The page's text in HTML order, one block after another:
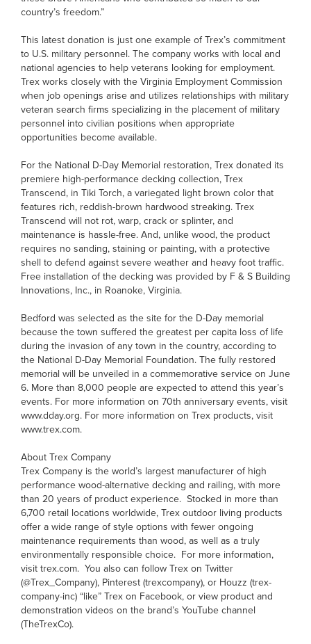
country’s freedom.”
This latest donation is just one example of Trex’s commitment
to U.S. military personnel. The company works with local and
national agencies to help veterans looking for employment.
Trex works closely with the Virginia Employment Commission
when job openings arise and utilizes relationships with military
veteran search firms specializing in the placement of military
personnel into civilian positions when appropriate
opportunities become available.
For the National D-Day Memorial restoration, Trex donated its
premiere high-performance decking collection, Trex
Transcend, in Tiki Torch, a variegated light brown color that
features rich, reddish-brown hardwood streaking. Trex
Transcend will not rot, warp, crack or splinter, and
maintenance is hassle-free. And, unlike wood, the product
requires no sanding, staining or painting, with a protective
shell to defend against severe weather and heavy foot traffic.
Free installation of the decking was provided by F & S Building
Innovations, Inc., in Roanoke, Virginia.
Bedford was selected as the site for the D-Day memorial
because the town suffered the greatest per capita loss of life
during the invasion of any town in the country, according to
the National D-Day Memorial Foundation. The fully restored
memorial will be unveiled in a commemorative service on June
6. More than 8,000 people are expected to attend this year’s
events. For more information on 70th anniversary events, visit
www.dday.org. For more information on Trex products, visit
www.trex.com.
About Trex Company
Trex Company is the world’s largest manufacturer of high
performance wood-alternative decking and railing, with more
than 20 years of product experience. Stocked in more than
6,700 retail locations worldwide, Trex outdoor living products
offer a wide range of style options with fewer ongoing
maintenance requirements than wood, as well as a truly
environmentally responsible choice. For more information,
visit trex.com. You also can follow Trex on Twitter
(@Trex_Company), Pinterest (trexcompany), or Houzz (trex-
company-inc) “like” Trex on Facebook, or view product and
demonstration videos on the brand’s YouTube channel
(TheTrexCo).